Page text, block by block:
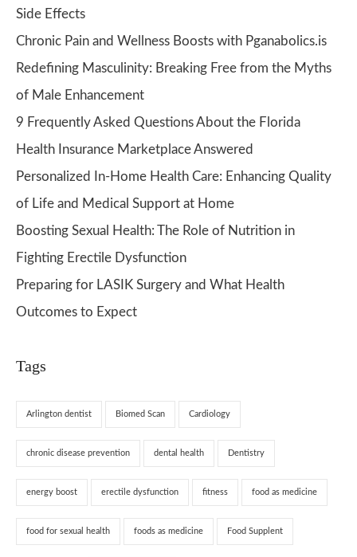
Side Effects
Chronic Pain and Wellness Boosts with Pganabolics.is
Redefining Masculinity: Breaking Free from the Myths
of Male Enhancement
9 Frequently Asked Questions About the Florida
Health Insurance Marketplace Answered
Personalized In-Home Health Care: Enhancing Quality
of Life and Medical Support at Home
Boosting Sexual Health: The Role of Nutrition in
Fighting Erectile Dysfunction
Preparing for LASIK Surgery and What Health
Outcomes to Expect
Tags
Arlington dentist Biomed Scan Cardiology
chronic disease prevention dental health Dentistry
energy boost erectile dysfunction fitness food as medicine
food for sexual health foods as medicine Food Supplent